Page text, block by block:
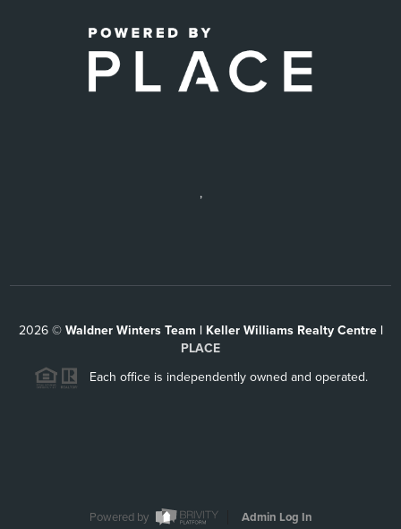
,
2026© Waldner Winters Team | Keller Williams Realty Centre |
PLACE
Each office is independently owned and operated.
Powered by Admin Log In